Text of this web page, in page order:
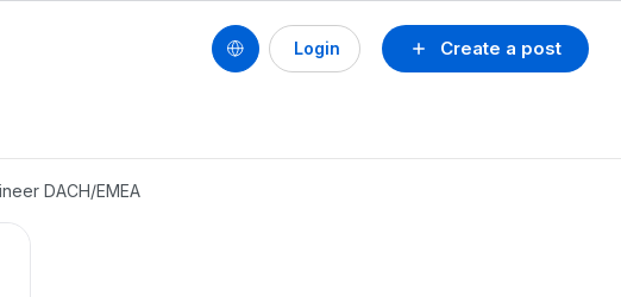
Create a post
Login
DACH/EMEA